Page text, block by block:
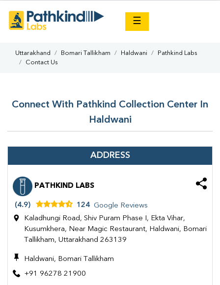
☰
Uttarakhand Bomari Tallikham Haldwani
Pathkind Labs
Contact Us
Connect With Pathkind Collection Center In
Haldwani
ADDRESS
PATHKIND LABS
(4.9) 124 Google Reviews
Kaladhungi Road, Shiv Puram Phase I, Ekta Vihar,
Kusumkhera, Near Magic Restaurant, Haldwani, Bomari
Tallikham, Uttarakhand 263139
Haldwani, Bomari Tallikham
+91 96278 21900